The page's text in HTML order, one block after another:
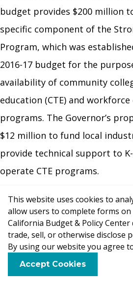
budget provides $200 million
specific component of the
Program, which was
2016-17 budget for the
availability of community
education (CTE) and
programs. The Governor’s
$12 million to fund local
provide technical support to
operate CTE programs.
adjustments (COLAs) for
Governor’s proposed budget
COLA for several categorical
outside of the LCFF, including
child nutrition, and American
This website uses cookies to
allow users to complete forms on
California Budget & Policy
trade, sell, or otherwise disclose
By using our website you agree
Accept Cookies
F B